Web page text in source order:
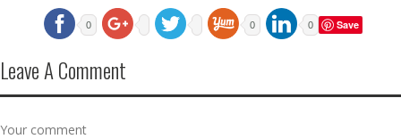
0 0 0 Save
Leave A Comment
Your comment